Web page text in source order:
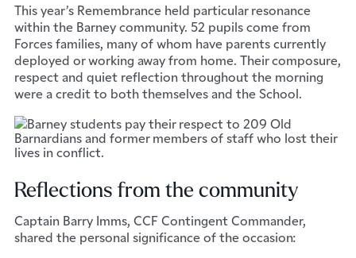
This year’s Remembrance held particular resonance
within the Barney community. 52 pupils come from
Forces families, many of whom have parents currently
deployed or working away from home. Their composure,
respect and quiet reflection throughout the morning
were a credit to both themselves and the School.
Reflections from the community
Captain Barry Imms, CCF Contingent Commander,
shared the personal significance of the occasion: